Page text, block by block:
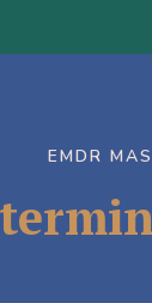
EMDR